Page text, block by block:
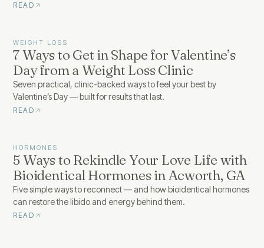
READ
WEIGHT LOSS
7 Ways to Get in Shape for Valentine’s
Day from a Weight Loss Clinic
Seven practical, clinic-backed ways to feel your best by
Valentine’s Day — built for results that last.
READ
HORMONES
5 Ways to Rekindle Your Love Life with
Bioidentical Hormones in Acworth, GA
Five simple ways to reconnect — and how bioidentical hormones
can restore the libido and energy behind them.
READ